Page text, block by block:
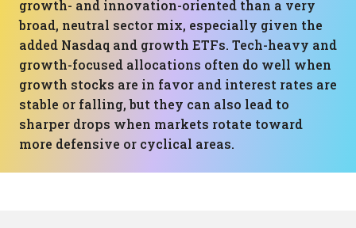
growth- and innovation-oriented than a very
broad, neutral sector mix, especially given the
added Nasdaq and growth ETFs. Tech-heavy and
growth-focused allocations often do well when
growth stocks are in favor and interest rates are
stable or falling, but they can also lead to
sharper drops when markets rotate toward
more defensive or cyclical areas.